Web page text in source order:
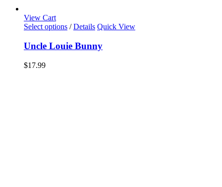
View Cart
Select options / Details Quick View
Uncle Louie Bunny
$17.99